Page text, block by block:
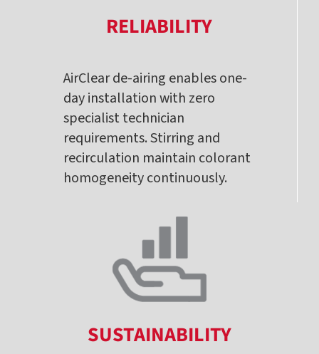
RELIABILITY
AirClear de-airing enables one-
day installation with zero
specialist technician
requirements. Stirring and
recirculation maintain colorant
homogeneity continuously.
SUSTAINABILITY